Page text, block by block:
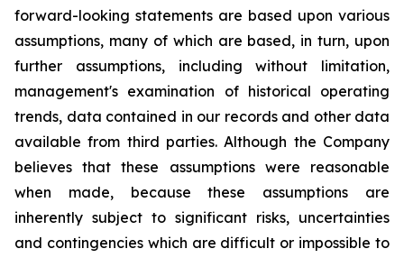
forward-looking statements are based upon various
assumptions, many of which are based, in turn, upon
further assumptions, including without limitation,
management's examination of historical operating
trends, data contained in our records and other data
available from third parties. Although the Company
believes that these assumptions were reasonable
when made, because these assumptions are
inherently subject to significant risks, uncertainties
and contingencies which are difficult or impossible to